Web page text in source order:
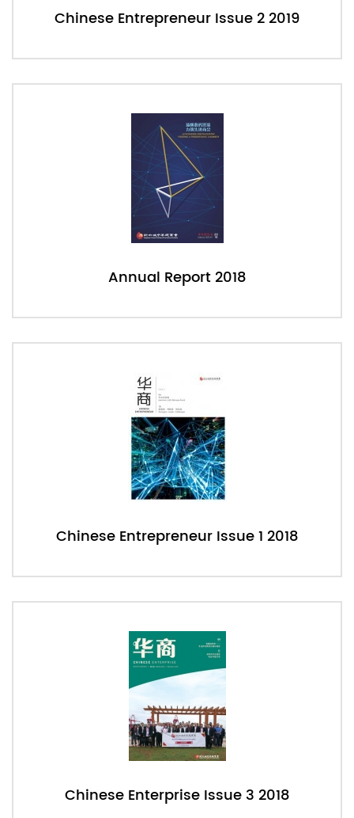
Chinese Entrepreneur Issue 2 2019
Annual Report 2018
Chinese Entrepreneur Issue 1 2018
Chinese Enterprise Issue 3 2018